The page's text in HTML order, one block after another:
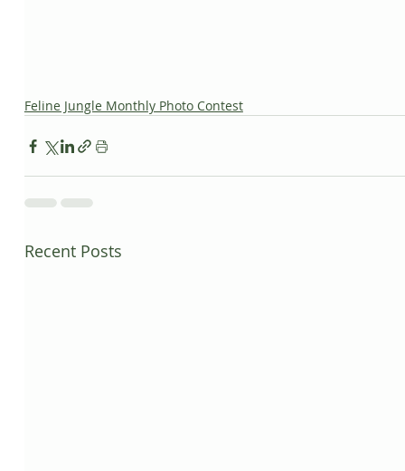
Feline Jungle Monthly Photo Contest
Recent Posts